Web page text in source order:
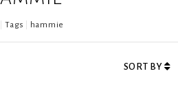
Tags hammie
SORT BY